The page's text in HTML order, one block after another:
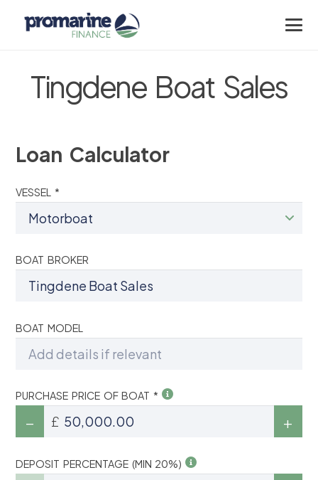
Tingdene Boat Sales
Loan Calculator
VESSEL *
BOAT BROKER
BOAT MODEL
PURCHASE PRICE OF BOAT *
£
DEPOSIT PERCENTAGE (MIN 20%)